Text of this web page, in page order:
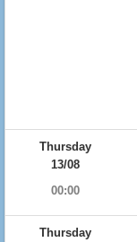
Thursday
13/08
00:00
Thursday